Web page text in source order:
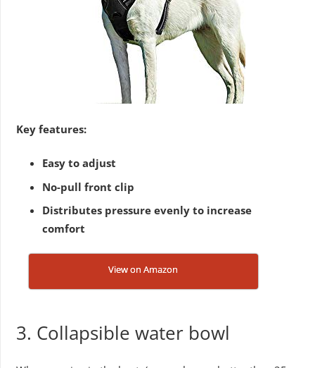
Key features:
Easy to adjust
No-pull front clip
Distributes pressure evenly to increase
comfort
View on Amazon
3. Collapsible water bowl